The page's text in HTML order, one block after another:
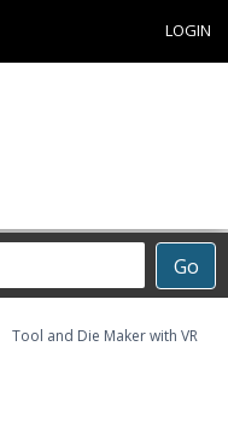
LOGIN
Go
Tool and Die Maker with VR